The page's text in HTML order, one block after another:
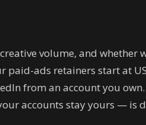
volume, and whether
ads retainers start at
from an account you
accounts stay yours — is